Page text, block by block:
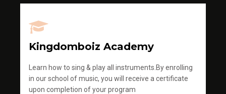
Kingdomboiz Academy
Learn how to sing & play all instruments.By enrolling
in our school of music, you will receive a certificate
upon completion of your program